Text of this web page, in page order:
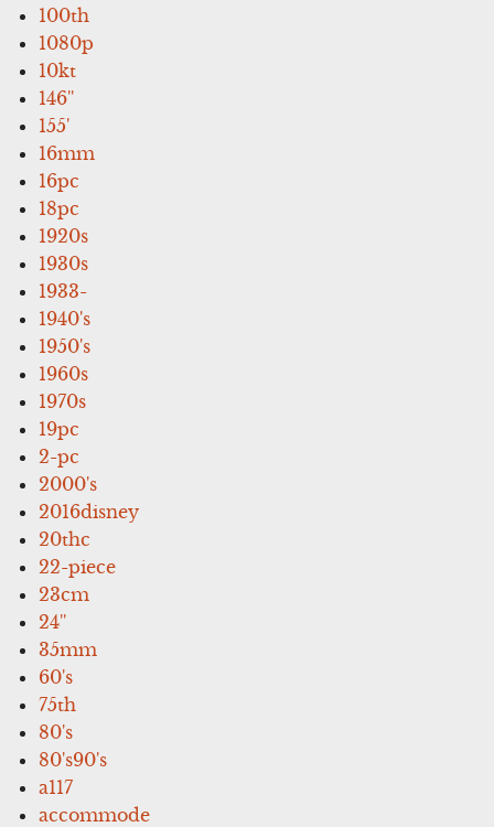
100th
1080p
10kt
146''
155'
16mm
16pc
18pc
1920s
1930s
1933-
1940's
1950's
1960s
1970s
19pc
2-pc
2000's
2016disney
20thc
22-piece
23cm
24''
35mm
60's
75th
80's
80's90's
a117
accommode